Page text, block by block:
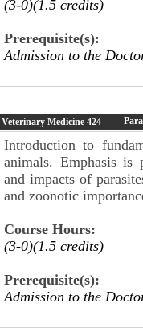
(3-0)(1.5 credits)
Prerequisite(s):
Admission to the
Veterinary Medicine 424
Introduction to
animals. Emphasis is
and impacts of
and zoonotic
Course Hours:
(3-0)(1.5 credits)
Prerequisite(s):
Admission to the